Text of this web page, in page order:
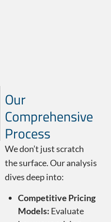
Our
Comprehensive
Process
We don’t just scratch
the surface. Our analysis
dives deep into:
Competitive Pricing
Models: Evaluate